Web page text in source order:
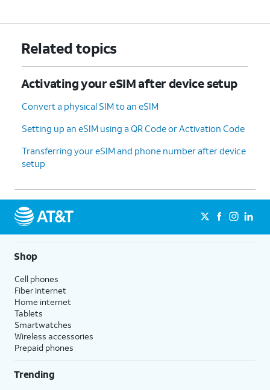
Related topics
Activating your eSIM after device setup
Convert a physical SIM to an eSIM
Setting up an eSIM using a QR Code or Activation Code
Transferring your eSIM and phone number after device
setup
Shop
Cell phones
Fiber internet
Home internet
Tablets
Smartwatches
Wireless accessories
Prepaid phones
Trending